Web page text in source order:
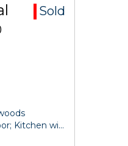
Sold
Kitchen wi…